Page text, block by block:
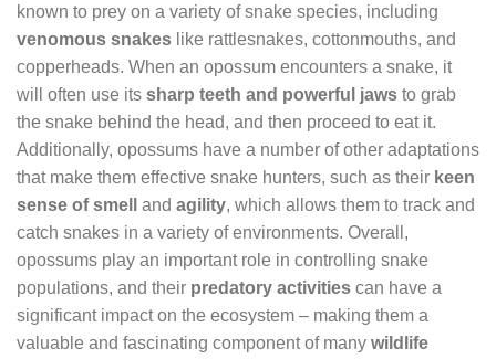
known to prey on a variety of snake species, including
venomous snakes like rattlesnakes, cottonmouths, and
copperheads. When an opossum encounters a snake, it
will often use its sharp teeth and powerful jaws to grab
the snake behind the head, and then proceed to eat it.
Additionally, opossums have a number of other adaptations
that make them effective snake hunters, such as their keen
sense of smell
and agility, which allows them to track and
catch snakes in a variety of environments. Overall,
opossums play an important role in controlling snake
populations, and their predatory activities can have a
significant impact on the ecosystem – making them a
valuable and fascinating component of many wildlife